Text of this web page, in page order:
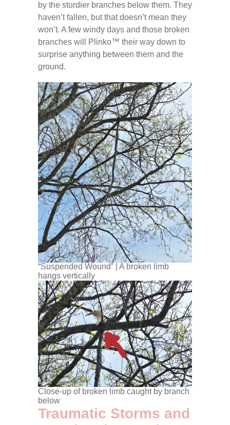
by the sturdier branches below them. They
haven’t fallen, but that doesn’t mean they
won’t. A few windy days and those broken
branches will Plinko™️ their way down to
surprise anything between them and the
ground.
“Suspended Wound” | A broken limb
hangs vertically
Close-up of broken limb caught by branch
below
Traumatic Storms and